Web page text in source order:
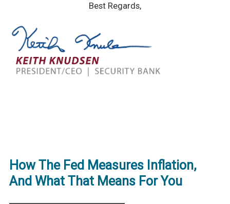
Best Regards,
How The Fed Measures Inflation,
And What That Means For You